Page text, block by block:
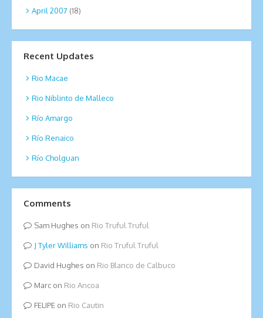
April 2007 (18)
Recent Updates
Rio Macae
Rio Niblinto de Malleco
Río Amargo
Río Renaico
Río Cholguan
Comments
Sam Hughes on Rio Truful Truful
Tyler Williams on Rio Truful Truful
David Hughes on Rio Blanco de Calbuco
Marcon Rio Ancoa
FELIPEon Rio Cautin